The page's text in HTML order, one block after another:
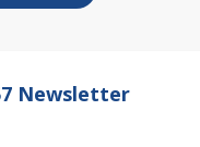
Newsletter